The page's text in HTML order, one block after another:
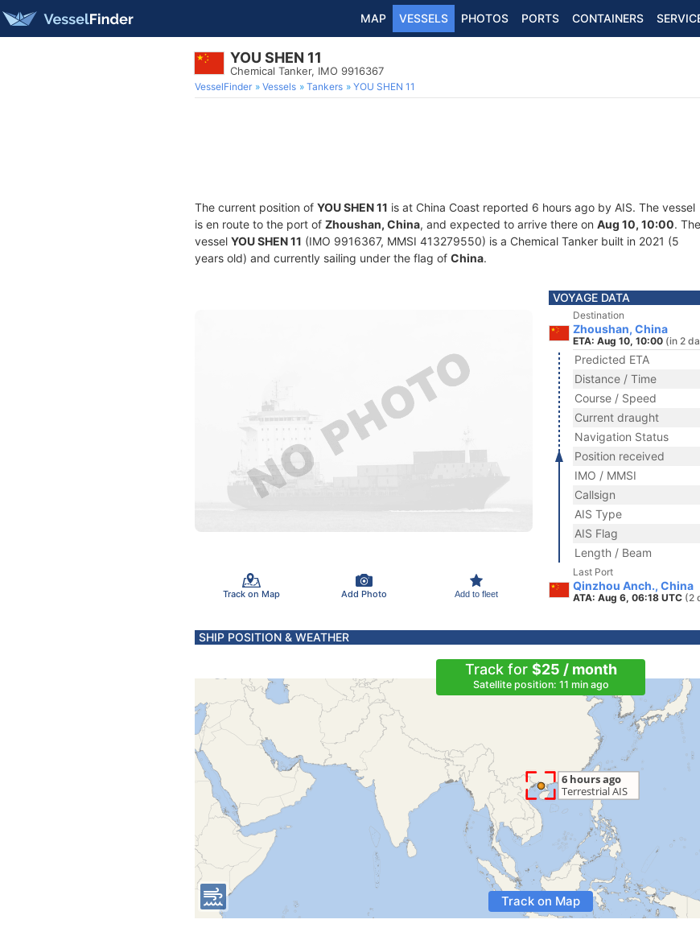
MAP VESSELS PHOTOS PORTS CONTAINERS
YOU SHEN 11
Chemical Tanker, IMO 9916367
VesselFinder Vessels Tankers YOU SHEN 11
The current position of YOU SHEN 11 is at China Coast reported 6 hours ago by AIS. The vessel
is en route to the port of Zhoushan, China, and expected to arrive there on Aug 10, 10:00. The
vessel YOU SHEN 11 (IMO 9916367, MMSI 413279550) is a Chemical Tanker built in 2021 (5
years old) and currently sailing under the flag of China.
Track on Map Add Photo Add to fleet
VOYAGE DATA
Destination
Zhoushan, China
ETA: Aug 10, 10:00 (in 2
Predicted ETA
Distance / Time
Course / Speed
Current draught
Navigation Status
Position received
IMO / MMSI
Callsign
AIS Type
AIS Flag
Length / Beam
Last Port
Qinzhou Anch., China
ATA: Aug 6, 06:18 UTC (2
SHIP POSITION & WEATHER
Track for $25 / month
Satellite position: 11 min ago
Track on Map